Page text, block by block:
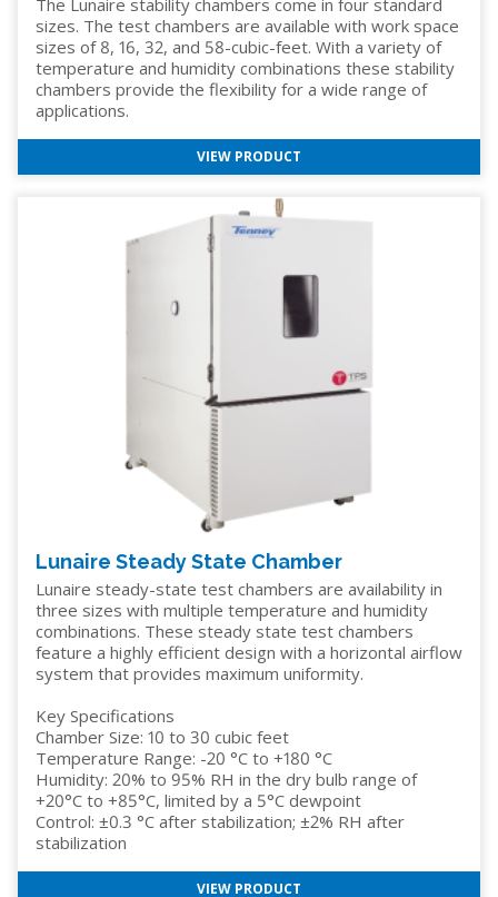
sizes. The test chambers are available with work space
sizes of 8, 16, 32, and 58-cubic-feet. With a variety of
temperature and humidity combinations these stability
chambers provide the flexibility for a wide range of
applications.
VIEW PRODUCT
Lunaire Steady State Chamber
Lunaire steady-state test chambers are availability in
three sizes with multiple temperature and humidity
combinations. These steady state test chambers
feature a highly efficient design with a horizontal airflow
system that provides maximum uniformity.
Key Specifications
Chamber Size: 10 to 30 cubic feet
Temperature Range: -20 °C to +180 °C
Humidity: 20% to 95% RH in the dry bulb range of
+20°C to +85°C, limited by a 5°C dewpoint
Control: ±0.3 °C after stabilization; ±2% RH after
stabilization
VIEW PRODUCT